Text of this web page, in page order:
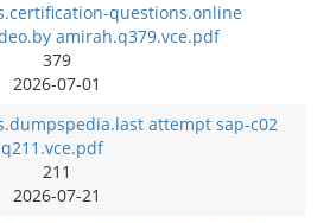
questions.online
amirah.q379.vce.pdf
379
2026-07-01
attempt sap-c02
211
2026-07-21